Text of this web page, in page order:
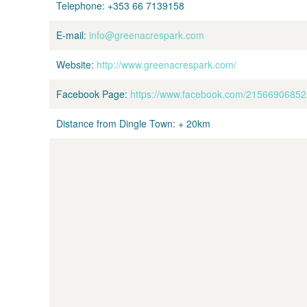
Telephone: +353 66 7139158
E-mail: info@greenacrespark.com
Website: http://www.greenacrespark.com/
Facebook Page: https://www.facebook.com/
Distance from Dingle Town: + 20km